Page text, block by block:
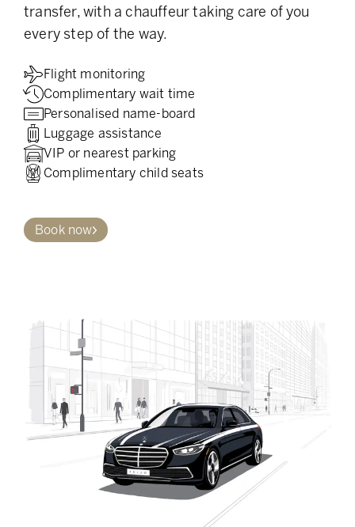
transfer, with a chauffeur taking care of you
every step of the way.
Flight monitoring
Complimentary wait time
Personalised name-board
Luggage assistance
VIP or nearest parking
Complimentary child seats
Book now